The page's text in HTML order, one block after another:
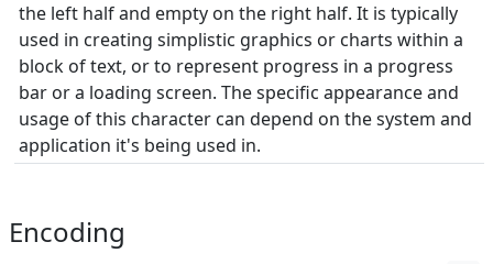
the left half and empty on the right half. It is typically
used in creating simplistic graphics or charts within a
block of text, or to represent progress in a progress
bar or a loading screen. The specific appearance and
usage of this character can depend on the system and
application it's being used in.
Encoding